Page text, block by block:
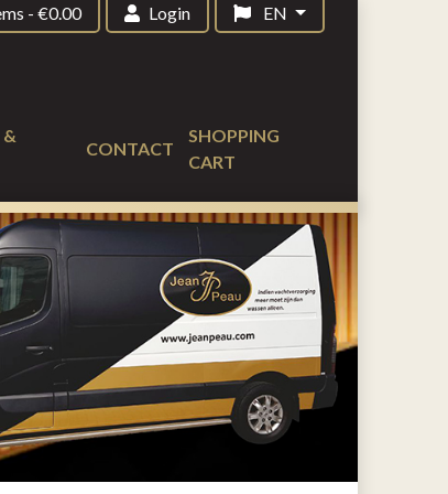
-€0.00 Login EN
&
CONTACT
SHOPPING
CART